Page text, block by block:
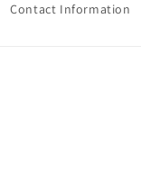
Contact Information